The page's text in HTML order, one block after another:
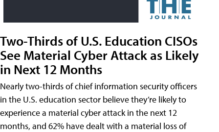
Two-Thirds of U.S. Education CISOs
See Material Cyber Attack as Likely
in Next 12 Months
Nearly two-thirds of chief information security officers
in the U.S. education sector believe they’re likely to
experience a material cyber attack in the next 12
months, and 62% have dealt with a material loss of